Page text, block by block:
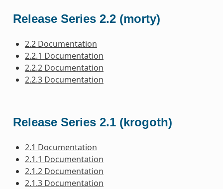
Release Series 2.2 (morty)
2.2 Documentation
2.2.1 Documentation
2.2.2 Documentation
2.2.3 Documentation
Release Series 2.1 (krogoth)
2.1 Documentation
2.1.1 Documentation
2.1.2 Documentation
2.1.3 Documentation